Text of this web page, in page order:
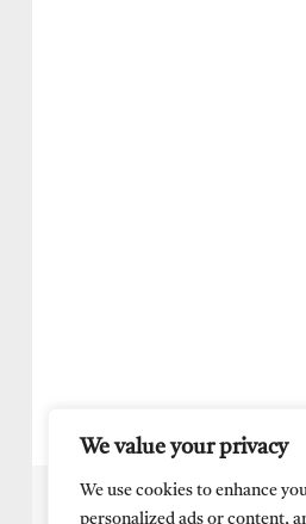
We value your privacy
We use cookies to enhance
personalized ads or content,